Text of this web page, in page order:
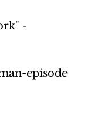
-
episode